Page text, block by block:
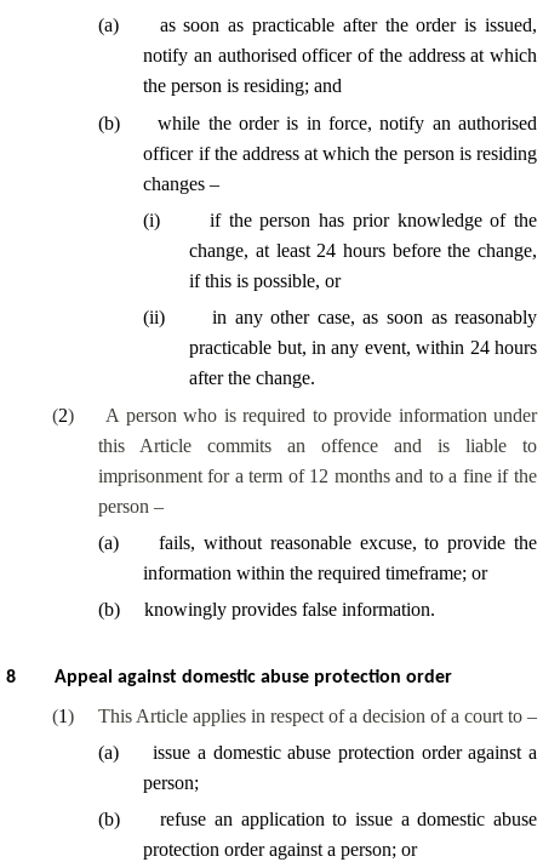
(a)
as soon as practicable after the order is issued,
notify an authorised officer of the address at which
the person is residing; and
(b)
while the order is in force, notify an authorised
officer if the address at which the person is residing
changes –
(i)
if the person has prior knowledge of the
change, at least 24 hours before the change,
if this is possible, or
(ii)
in any other case, as soon as reasonably
practicable but, in any event, within 24 hours
after the change.
(2)
A person who is required to provide information under
this Article commits an offence and is liable to
imprisonment for a term of 12 months and to a fine if the
person –
(a)
fails, without reasonable excuse, to provide the
information within the required timeframe; or
(b) knowingly provides false information.
8 Appeal against domestic abuse protection order
(1)
This Article applies in respect of a decision of a court to –
(a)
issue a domestic abuse protection order against a
person;
(b)
refuse an application to issue a domestic abuse
protection order against a person; or